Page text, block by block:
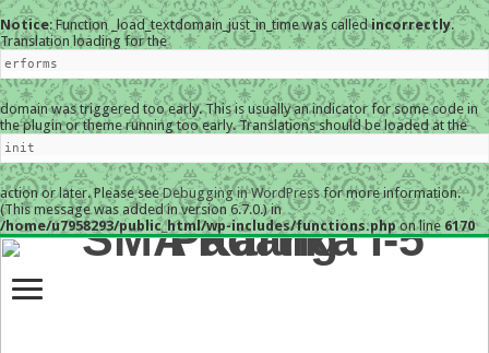
Notice: Function _load_textdomain_just_in_time was calledincorrectly.
Translation loading for the
erforms
domain was triggered too early. This is usually an indicator for some code in
the plugin or theme running too early. Translations should be loaded at the
init
action or later. Please seeDebugging in WordPressfor more information.
(This message was added in version 6.7.0.) in
/home/u7958293/public_html/wp-includes/functions.phpon line 6170